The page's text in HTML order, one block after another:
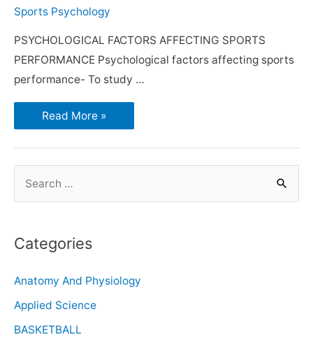
Sports Psychology
PSYCHOLOGICAL FACTORS AFFECTING SPORTS
PERFORMANCE Psychological factors affecting sports
performance- To study …
Read More »
Categories
Anatomy And Physiology
Applied Science
BASKETBALL